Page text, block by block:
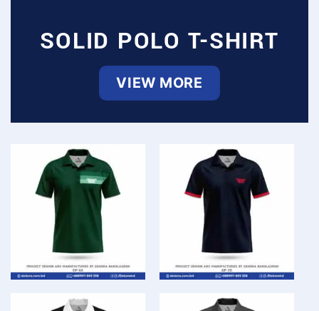
SOLID POLO T-SHIRT
VIEW MORE